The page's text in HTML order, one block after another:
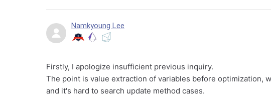
Namkyoung Lee
Firstly, I apologize insufficient previous inquiry.
The point is value extraction of variables before optimization,
and it's hard to search update method cases.